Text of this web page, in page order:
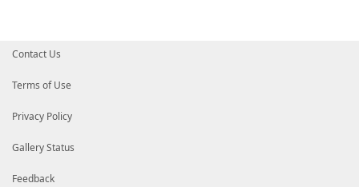
Contact Us
Terms of Use
Privacy Policy
Gallery Status
Feedback